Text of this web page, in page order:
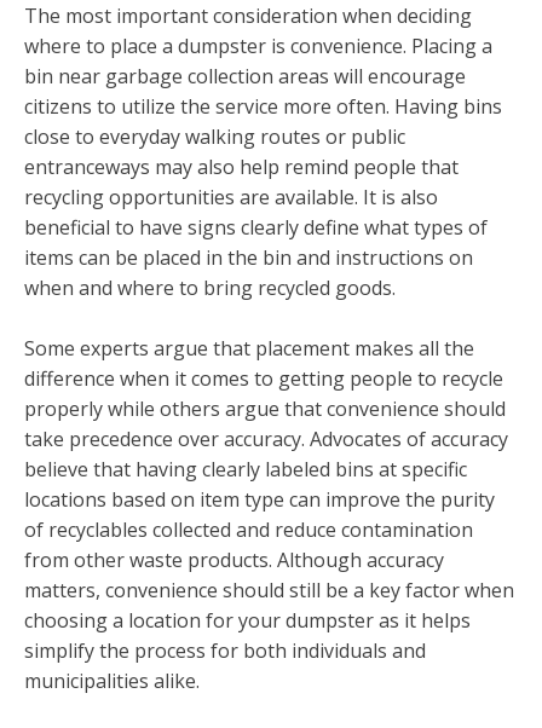
The most important consideration when deciding
where to place a dumpster is convenience. Placing a
bin near garbage collection areas will encourage
citizens to utilize the service more often. Having bins
close to everyday walking routes or public
entranceways may also help remind people that
recycling opportunities are available. It is also
beneficial to have signs clearly define what types of
items can be placed in the bin and instructions on
when and where to bring recycled goods.
Some experts argue that placement makes all the
difference when it comes to getting people to recycle
properly while others argue that convenience should
take precedence over accuracy. Advocates of accuracy
believe that having clearly labeled bins at specific
locations based on item type can improve the purity
of recyclables collected and reduce contamination
from other waste products. Although accuracy
matters, convenience should still be a key factor when
choosing a location for your dumpster as it helps
simplify the process for both individuals and
municipalities alike.